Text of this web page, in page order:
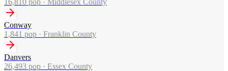
Conway
1,841 pop · Franklin County
Danvers
26,493 pop · Essex County